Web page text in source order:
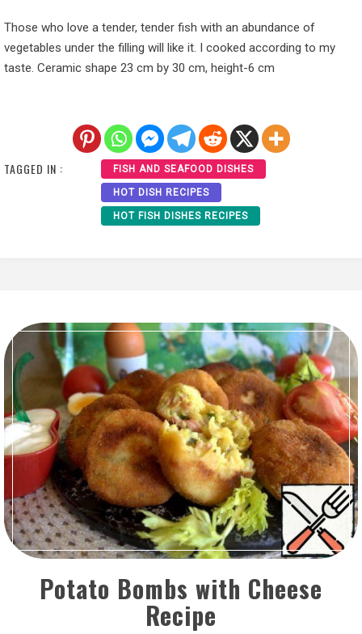
Those who love a tender, tender fish with an abundance of
vegetables under the filling will like it. I cooked according to my
taste. Ceramic shape 23 cm by 30 cm, height-6 cm
TAGGED IN : FISH AND SEAFOOD DISHES
HOT DISH RECIPES
HOT FISH DISHES RECIPES
Potato Bombs with Cheese
Recipe